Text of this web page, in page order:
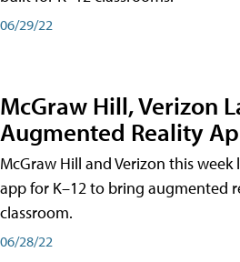
06/29/22
McGraw Hill, Verizon
Augmented Reality
McGraw Hill and Verizon this
app for K–12 to bring augmented
classroom.
06/28/22